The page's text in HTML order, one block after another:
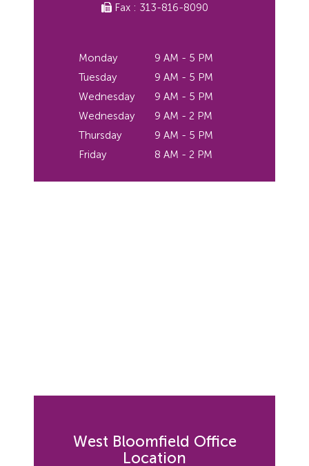
Fax : 313-816-8090
Monday
9 AM - 5 PM
Tuesday
9 AM - 5 PM
Wednesday
9 AM - 5 PM
Wednesday
9 AM - 2 PM
Thursday
9 AM - 5 PM
Friday
8 AM - 2 PM
West Bloomfield Office
Location